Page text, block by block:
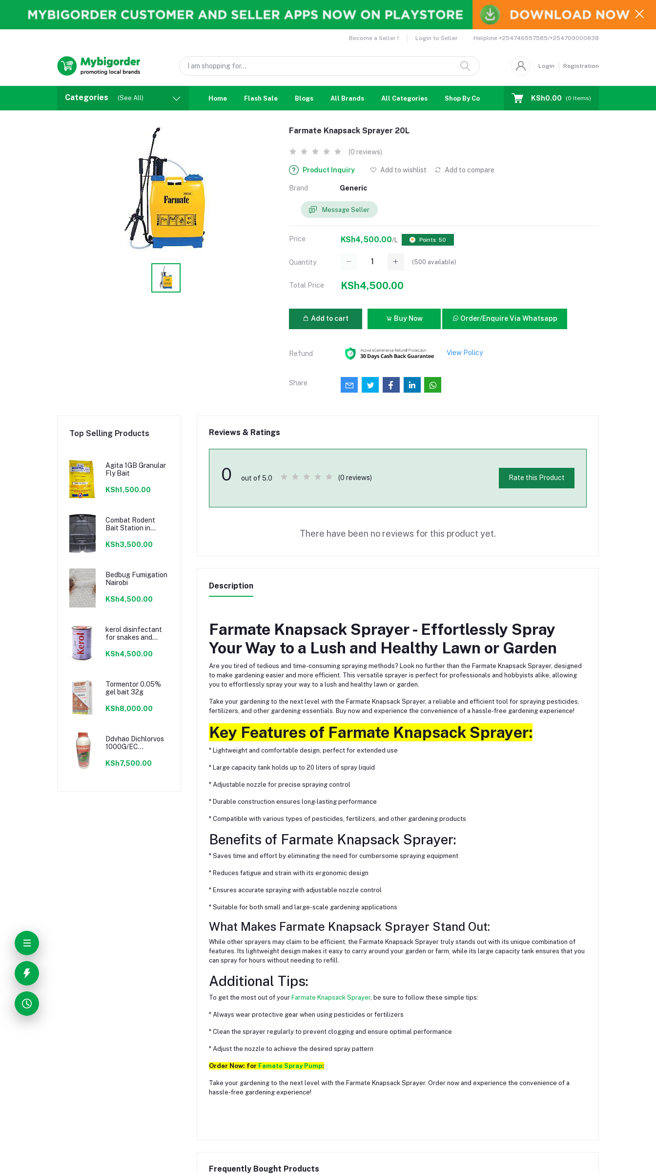
Become a Seller ! Login to Seller Helpline +254746557585/+254709000838
Login Registration
Categories (See All) Home Flash Sale Blogs All Brands All Categories Shop By Country Coupons Affiliates
KSh0.00 (0 Items)
Farmate Knapsack Sprayer 20L
(0 reviews)
Product Inquiry Add to wishlist Add to compare
Brand Generic
Message Seller
Price KSh4,500.00/L Points: 50
Quantity (500 available)
Total Price KSh4,500.00
Add to cart Buy Now Order/Enquire Via Whatsapp
Refund View Policy
Share
Top Selling Products
Agita 1GB Granular
Fly Bait
KSh1,500.00
Combat Rodent
Bait Station in
KSh3,500.00
Bedbug Fumigation
Nairobi
KSh4,500.00
kerol disinfectant
for snakes and
KSh4,500.00
Tormentor 0.05%
gel bait 32g
KSh8,000.00
Ddvhao Dichlorvos
1000G/EC
KSh7,500.00
Reviews & Ratings
0 out of 5.0 (0 reviews) Rate this Product
There have been no reviews for this product yet.
Description
Farmate Knapsack Sprayer - Effortlessly Spray
Your Way to a Lush and Healthy Lawn or Garden
Are you tired of tedious and time-consuming spraying methods? Look no further than the Farmate Knapsack Sprayer, designed
to make gardening easier and more efficient. This versatile sprayer is perfect for professionals and hobbyists alike, allowing
you to effortlessly spray your way to a lush and healthy lawn or garden.
Take your gardening to the next level with the Farmate Knapsack Sprayer, a reliable and efficient tool for spraying pesticides,
fertilizers, and other gardening essentials. Buy now and experience the convenience of a hassle-free gardening experience!
Key Features of Farmate Knapsack Sprayer:
* Lightweight and comfortable design, perfect for extended use
* Large capacity tank holds up to 20 liters of spray liquid
* Adjustable nozzle for precise spraying control
* Durable construction ensures long-lasting performance
* Compatible with various types of pesticides, fertilizers, and other gardening products
Benefits of Farmate Knapsack Sprayer:
* Saves time and effort by eliminating the need for cumbersome spraying equipment
* Reduces fatigue and strain with its ergonomic design
* Ensures accurate spraying with adjustable nozzle control
* Suitable for both small and large-scale gardening applications
What Makes Farmate Knapsack Sprayer Stand Out:
While other sprayers may claim to be efficient, the Farmate Knapsack Sprayer truly stands out with its unique combination of
features. Its lightweight design makes it easy to carry around your garden or farm, while its large capacity tank ensures that you
can spray for hours without needing to refill.
Additional Tips:
To get the most out of your Farmate Knapsack Sprayer, be sure to follow these simple tips:
* Always wear protective gear when using pesticides or fertilizers
* Clean the sprayer regularly to prevent clogging and ensure optimal performance
* Adjust the nozzle to achieve the desired spray pattern
Order Now: for Famate Spray Pump:
Take your gardening to the next level with the Farmate Knapsack Sprayer. Order now and experience the convenience of a
hassle-free gardening experience!
Frequently Bought Products